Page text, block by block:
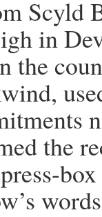
Scyld
in
the
the